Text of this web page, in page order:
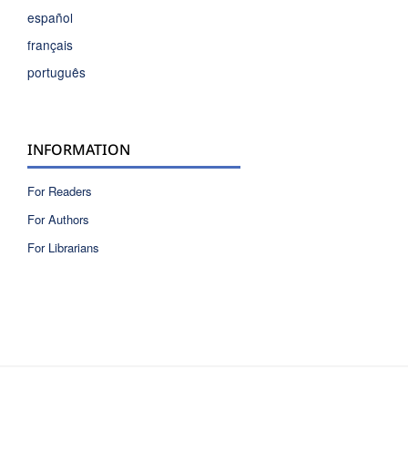
español
français
português
INFORMATION
For Readers
For Authors
For Librarians